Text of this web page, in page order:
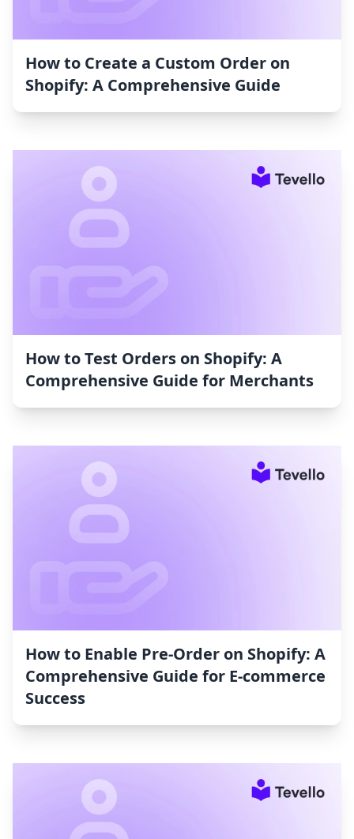
How to Create a Custom Order on
Shopify: A Comprehensive Guide
How to Test Orders on Shopify: A
Comprehensive Guide for Merchants
How to Enable Pre-Order on Shopify: A
Comprehensive Guide for E-commerce
Success